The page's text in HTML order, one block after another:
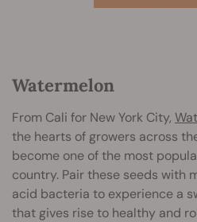
Watermelon
From Cali for New York City,
the hearts of growers across
become one of the most
country. Pair these seeds with
acid bacteria to experience a
that gives rise to healthy and